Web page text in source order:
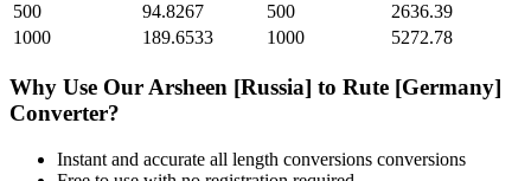
500
94.8267 500
2636.39
1000
189.6533 1000 5272.78
Why Use Our Arsheen [Russia] to Rute [Germany]
Converter?
Instant and accurate all length conversions conversions